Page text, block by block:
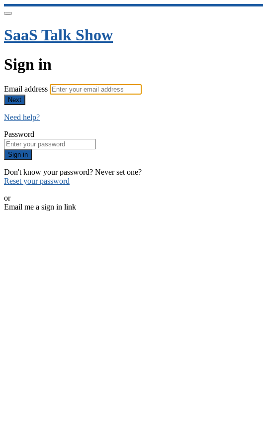
SaaS Talk Show
Sign in
Email address
Next
Need help?
Password
Sign in
Don't know your password? Never set one?
Reset your password
or
Email me a sign in link